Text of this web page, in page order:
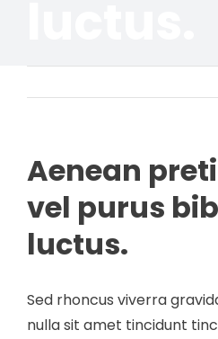
Aenean
vel purus
luctus.
Sed rhoncus viverra
nulla sit amet tincidunt